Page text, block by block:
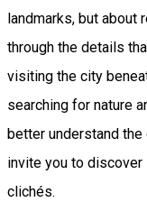
landmarks, but about
through the details
visiting the city
searching for nature
better understand the
invite you to discover
clichés.